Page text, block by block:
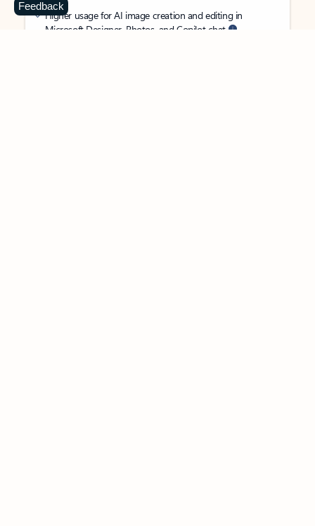
Higher usage for AI image creation and editing in
Microsoft Designer, Photos, and Copilot chat
Feedback